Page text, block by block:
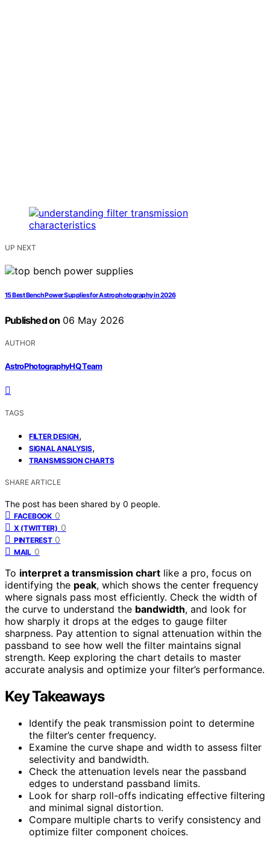
UP NEXT
15 Best Bench Power Supplies for Astrophotography in 2026
Published on 06 May 2026
AUTHOR
AstroPhotographyHQ Team
TAGS
FILTER DESIGN,
SIGNAL ANALYSIS,
TRANSMISSION CHARTS
SHARE ARTICLE
The post has been shared by 0 people.
FACEBOOK 0
X (TWITTER) 0
PINTEREST 0
MAIL 0
To interpret a transmission chart like a pro, focus on
identifying the peak, which shows the center frequency
where signals pass most efficiently. Check the width of
the curve to understand the bandwidth, and look for
how sharply it drops at the edges to gauge filter
sharpness. Pay attention to signal attenuation within the
passband to see how well the filter maintains signal
strength. Keep exploring the chart details to master
accurate analysis and optimize your filter’s performance.
Key Takeaways
Identify the peak transmission point to determine
the filter’s center frequency.
Examine the curve shape and width to assess filter
selectivity and bandwidth.
Check the attenuation levels near the passband
edges to understand passband limits.
Look for sharp roll-offs indicating effective filtering
and minimal signal distortion.
Compare multiple charts to verify consistency and
optimize filter component choices.